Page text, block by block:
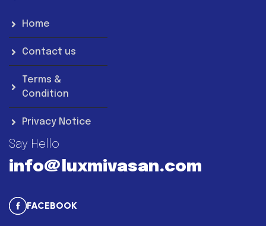
Home
Contact us
Terms &
Condition
Privacy Notice
Say Hello
info@luxmivasan.com
FACEBOOK